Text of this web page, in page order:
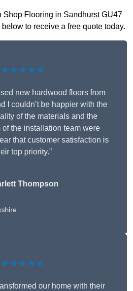
Shop Flooring in Sandhurst GU47
to receive a free quote today.
★★★★★
new hardwood floors from
I couldn’t be happier with the
of the materials and the
the installation team were
that customer satisfaction is
top priority.”
Thompson
★★★★★
our home with their